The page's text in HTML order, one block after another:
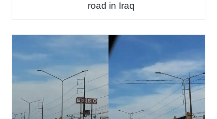
road in Iraq